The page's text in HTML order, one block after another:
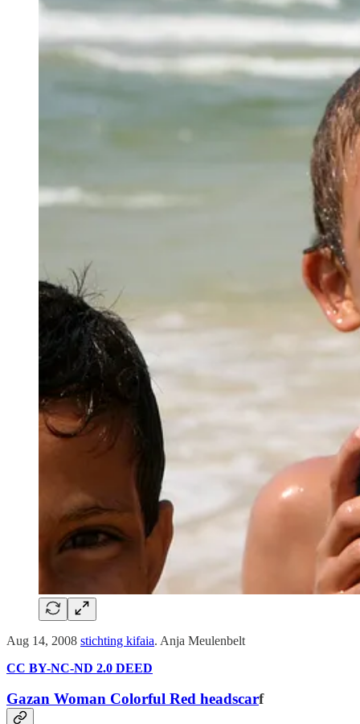
Aug 14, 2008 stichting kifaia. Anja Meulenbelt
CC BY-NC-ND 2.0 DEED
Gazan Woman Colorful Red headscarf